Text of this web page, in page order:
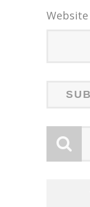
Website